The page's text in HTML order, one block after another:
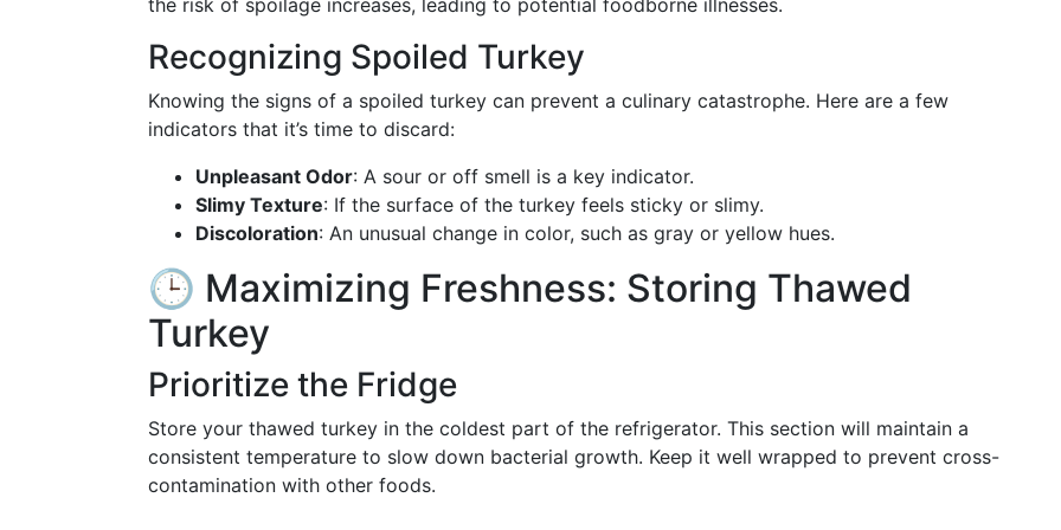
the risk of spoilage increases, leading to potential foodborne illnesses.
Recognizing Spoiled Turkey
Knowing the signs of a spoiled turkey can prevent a culinary catastrophe. Here are a few
indicators that it’s time to discard:
Unpleasant Odor: A sour or off smell is a key indicator.
Slimy Texture: If the surface of the turkey feels sticky or slimy.
Discoloration: An unusual change in color, such as gray or yellow hues.
🕒 Maximizing Freshness: Storing Thawed
Turkey
Prioritize the Fridge
Store your thawed turkey in the coldest part of the refrigerator. This section will maintain a
consistent temperature to slow down bacterial growth. Keep it well wrapped to prevent cross-
contamination with other foods.